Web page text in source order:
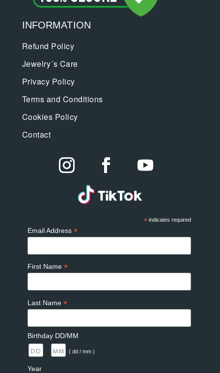
INFORMATION
Refund Policy
Jewelry´s Care
Privacy Policy
Terms and Conditions
Cookies Policy
Contact
* indicates required
Email Address *
First Name *
Last Name *
Birthday DD/MM
( dd / mm )
Year